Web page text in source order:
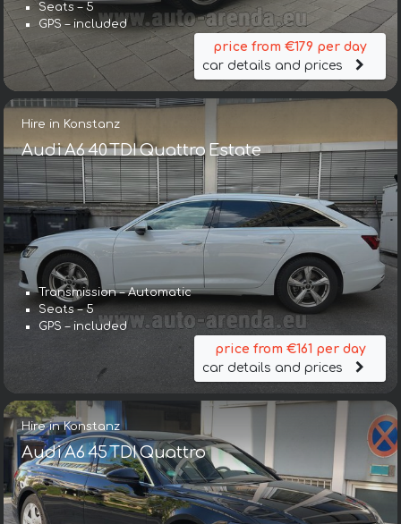
Seats – 5
GPS – included
price from €179 per day
car details and prices
Hire in Konstanz
Audi A6 40 TDI Quattro Estate
Transmission – Automatic
Seats – 5
GPS – included
price from €161 per day
car details and prices
Hire in Konstanz
Audi A6 45 TDI Quattro